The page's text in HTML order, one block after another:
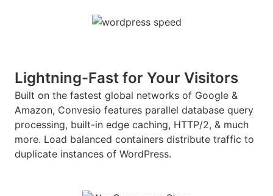
Lightning-Fast for Your Visitors
Built on the fastest global networks of Google &
Amazon, Convesio features parallel database query
processing, built-in edge caching, HTTP/2, & much
more. Load balanced containers distribute traffic to
duplicate instances of WordPress.